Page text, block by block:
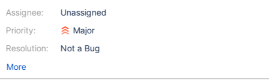
Assignee:
Priority:
Resolution:
Unassigned
Major
Not a Bug
More